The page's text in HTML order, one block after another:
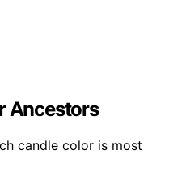
Ancestors
candle color is most